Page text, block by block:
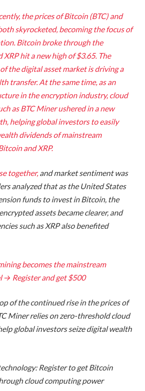
the prices of Bitcoin (BTC) and
skyrocketed, becoming the focus of
Bitcoin broke through the
XRP hit a new high of $3.65. The
the digital asset market is driving a
transfer. At the same time, as an
in the encryption industry, cloud
as BTC Miner ushered in a new
helping global investors to easily
dividends of mainstream
and XRP.
together, and market sentiment was
analyzed that as the United States
funds to invest in Bitcoin, the
assets became clearer, and
such as XRP also benefited
becomes the mainstream
→ Register and get $500
of the continued rise in the prices of
Miner relies on zero-threshold cloud
global investors seize digital wealth
Register to get Bitcoin
cloud computing power